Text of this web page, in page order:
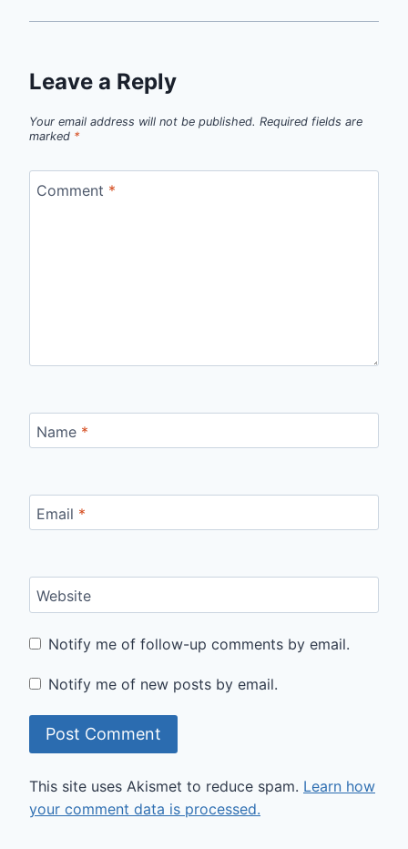
Leave a Reply
Your email address will not be published. Required fields are
marked *
Comment *
Name *
Email *
Website
Notify me of follow-up comments by email.
Notify me of new posts by email.
This site uses Akismet to reduce spam. Learn how
your comment data is processed.